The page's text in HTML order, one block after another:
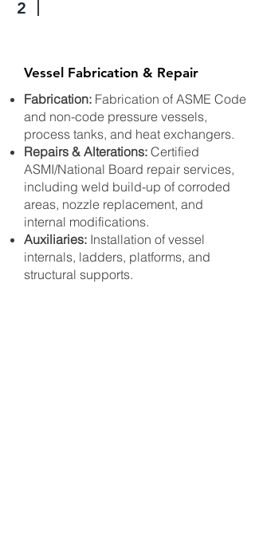
2
Vessel Fabrication & Repair
Fabrication: Fabrication of ASME Code
and non-code pressure vessels,
process tanks, and heat exchangers.
Repairs & Alterations: Certified
ASMI/National Board repair services,
including weld build-up of corroded
areas, nozzle replacement, and
internal modifications.
Auxiliaries: Installation of vessel
internals, ladders, platforms, and
structural supports.